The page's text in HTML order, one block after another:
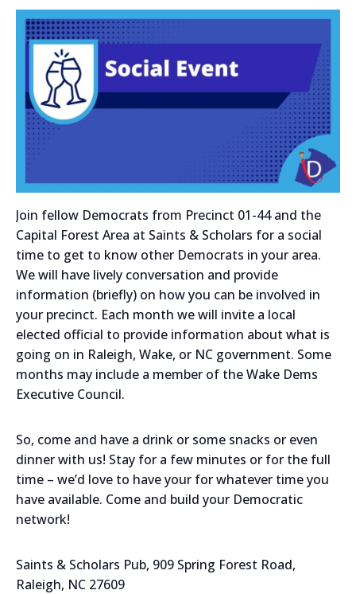
Join fellow Democrats from Precinct 01-44 and the
Capital Forest Area at Saints & Scholars for a social
time to get to know other Democrats in your area.
We will have lively conversation and provide
information (briefly) on how you can be involved in
your precinct. Each month we will invite a local
elected official to provide information about what is
going on in Raleigh, Wake, or NC government. Some
months may include a member of the Wake Dems
Executive Council.
So, come and have a drink or some snacks or even
dinner with us! Stay for a few minutes or for the full
time – we’d love to have your for whatever time you
have available. Come and build your Democratic
network!
Saints & Scholars Pub, 909 Spring Forest Road,
Raleigh, NC 27609